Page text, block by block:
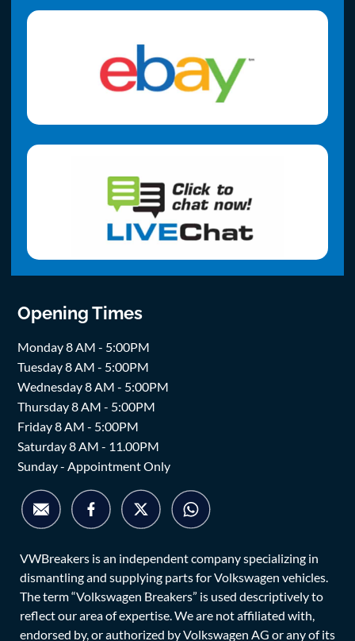
Opening Times
Monday 8 AM - 5:00PM
Tuesday 8 AM - 5:00PM
Wednesday 8 AM - 5:00PM
Thursday 8 AM - 5:00PM
Friday 8 AM - 5:00PM
Saturday 8 AM - 11.00PM
Sunday - Appointment Only
VWBreakers is an independent company specializing in
dismantling and supplying parts for Volkswagen vehicles.
The term “Volkswagen Breakers” is used descriptively to
reflect our area of expertise. We are not affiliated with,
endorsed by, or authorized by Volkswagen AG or any of its